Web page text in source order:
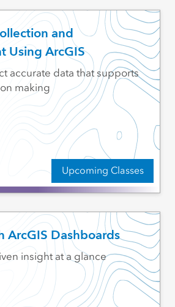
and
Using ArcGIS
Upcoming Classes
accurate data that supports
making
ArcGIS Dashboards
insight at a glance